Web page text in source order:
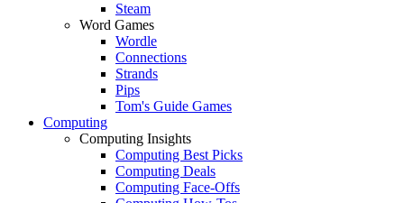
Steam
Word Games
Wordle
Connections
Strands
Pips
Tom's Guide Games
Computing
Computing Insights
Computing Best Picks
Computing Deals
Computing Face-Offs